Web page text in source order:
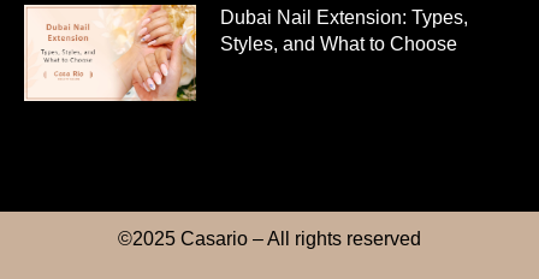
Dubai Nail Extension: Types,
Styles, and What to Choose
©2025 Casario – All rights reserved